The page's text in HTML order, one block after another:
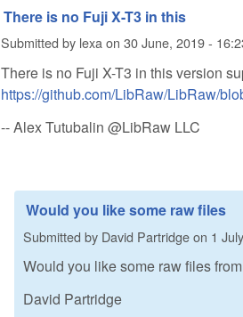
There is no Fuji X-T3 in this
Submitted by lexaon 30 June, 2019 -
There is no Fuji X-T3 in this version
https://github.com/LibRaw/LibRaw/
-- Alex Tutubalin @LibRaw LLC
Would you like some raw files
Submitted by David Partridgeon 1
Would you like some raw files
David Partridge